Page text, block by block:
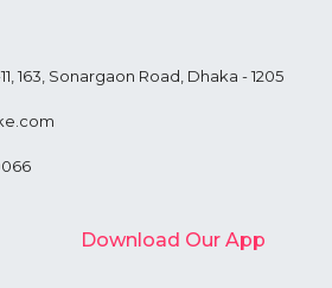
163, Sonargaon Road, Dhaka - 1205
Download Our App